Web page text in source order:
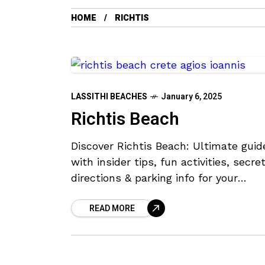
HOME RICHTIS
LASSITHI BEACHES January 6, 2025
Richtis Beach
Discover Richtis Beach: Ultimate
with insider tips, fun activities,
directions & parking info for your
READ MORE